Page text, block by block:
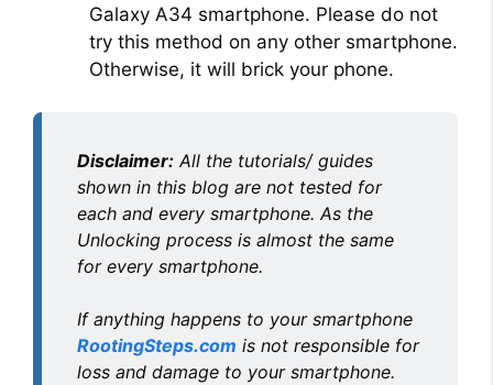
Galaxy A34 smartphone. Please do not
try this method on any other smartphone.
Otherwise, it will brick your phone.
Disclaimer: All the tutorials/ guides
shown in this blog are not tested for
each and every smartphone. As the
Unlocking process is almost the same
for every smartphone.
If anything happens to your smartphone
RootingSteps.com is not responsible for
loss and damage to your smartphone.